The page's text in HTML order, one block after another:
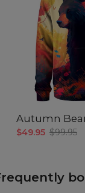
Autumn
$49.95 $99.95